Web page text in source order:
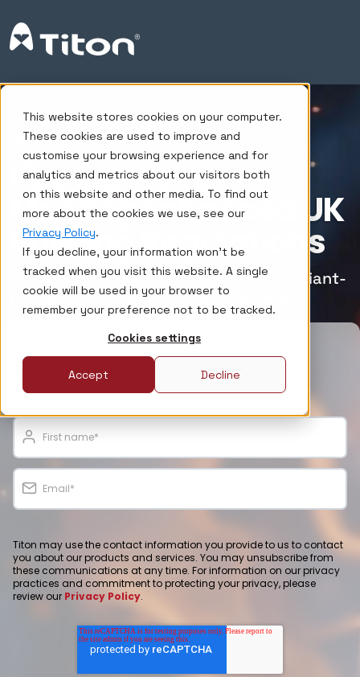
This website stores cookies on your computer.
These cookies are used to improve and
customise your browsing experience and for
analytics and metrics about our visitors both
on this website and other media. To find out
more about the cookies we use, see our
Privacy Policy.
If you decline, your information won’t be
tracked when you visit this website. A single
cookie will be used in your browser to
remember your preference not to be tracked.
Cookies settings
Accept Decline
WHITE PAPER
Fire Safety First:
Meeting Enhanced UK
Building Regulations
Ensuring fire safety with Titon’s compliant-
by-design FireSafe® Air Brick Range
Download your guide now!
Titon may use the contact information you provide to us to contact
you about our products and services. You may unsubscribe from
these communications at any time. For information on our privacy
practices and commitment to protecting your privacy, please
review our Privacy Policy.